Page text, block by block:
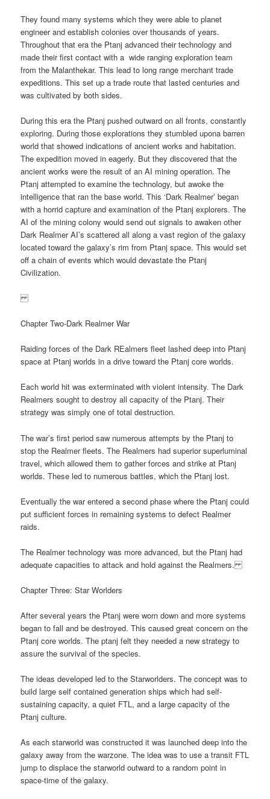
They found many systems which they were able to planet
engineer and establish colonies over thousands of years.
Throughout that era the Ptanj advanced their technology and
made their first contact with a wide ranging exploration team
from the Malanthekar. This lead to long range merchant trade
expeditions. This set up a trade route that lasted centuries and
was cultivated by both sides.
During this era the Ptanj pushed outward on all fronts, constantly
exploring. During those explorations they stumbled upona barren
world that showed indications of ancient works and habitation.
The expedition moved in eagerly. But they discovered that the
ancient works were the result of an AI mining operation. The
Ptanj attempted to examine the technology, but awoke the
intelligence that ran the base world. This ‘Dark Realmer’ began
with a horrid capture and examination of the Ptanj explorers. The
AI of the mining colony would send out signals to awaken other
Dark Realmer AI’s scattered all along a vast region of the galaxy
located toward the galaxy’s rim from Ptanj space. This would set
off a chain of events which would devastate the Ptanj
Civilization.
Chapter Two-Dark Realmer War
Raiding forces of the Dark REalmers fleet lashed deep into Ptanj
space at Ptanj worlds in a drive toward the Ptanj core worlds.
Each world hit was exterminated with violent intensity. The Dark
Realmers sought to destroy all capacity of the Ptanj. Their
strategy was simply one of total destruction.
The war’s first period saw numerous attempts by the Ptanj to
stop the Realmer fleets. The Realmers had superior superluminal
travel, which allowed them to gather forces and strike at Ptanj
worlds. These led to numerous battles, which the Ptanj lost.
Eventually the war entered a second phase where the Ptanj could
put sufficient forces in remaining systems to defect Realmer
raids.
The Realmer technology was more advanced, but the Ptanj had
adequate capacities to attack and hold against the Realmers.
Chapter Three: Star Worlders
After several years the Ptanj were worn down and more systems
began to fall and be destroyed. This caused great concern on the
Ptanj core worlds. The ptanj felt they needed a new strategy to
assure the survival of the species.
The ideas developed led to the Starworlders. The concept was to
build large self contained generation ships which had self-
sustaining capacity, a quiet FTL, and a large capacity of the
Ptanj culture.
As each starworld was constructed it was launched deep into the
galaxy away from the warzone. The idea was to use a transit FTL
jump to displace the starworld outward to a random point in
space-time of the galaxy.